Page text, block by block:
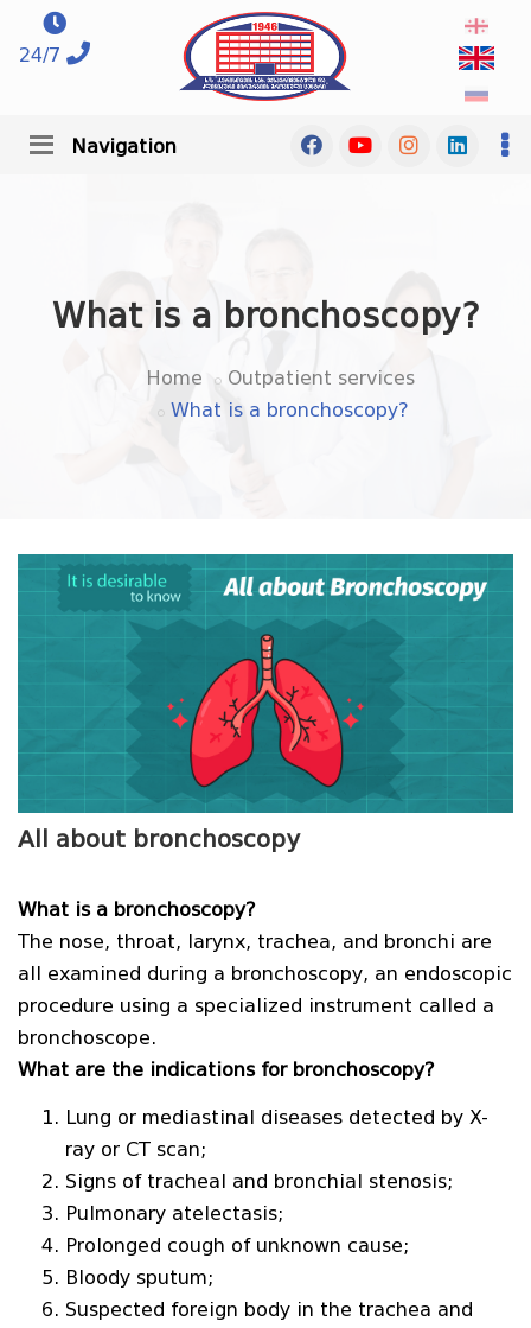
24/7
Navigation
What is a bronchoscopy?
Home
Outpatient services
What is a bronchoscopy?
All about bronchoscopy
What is a bronchoscopy?
The nose, throat, larynx, trachea, and bronchi are
all examined during a bronchoscopy, an endoscopic
procedure using a specialized instrument called a
bronchoscope.
What are the indications for bronchoscopy?
Lung or mediastinal diseases detected by X-
ray or CT scan;
Signs of tracheal and bronchial stenosis;
Pulmonary atelectasis;
Prolonged cough of unknown cause;
Bloody sputum;
Suspected foreign body in the trachea and